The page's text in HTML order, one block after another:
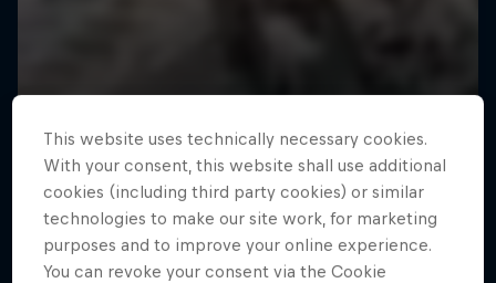
This website uses technically necessary cookies.
With your consent, this website shall use additional
cookies (including third party cookies) or similar
technologies to make our site work, for marketing
purposes and to improve your online experience.
You can revoke your consent via the Cookie